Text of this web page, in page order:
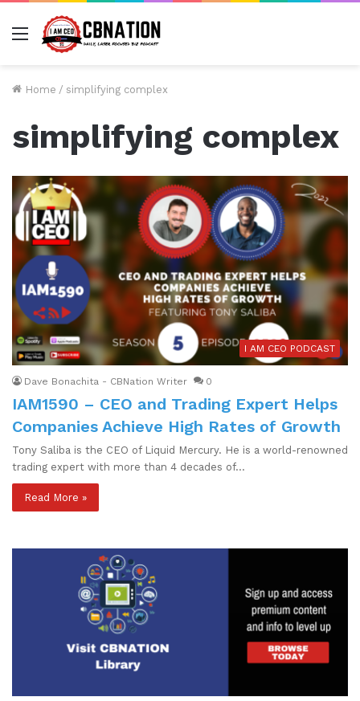
Menu
Home / simplifying complex
simplifying complex
I AM CEO PODCAST
Dave Bonachita - CBNation Writer 0
IAM1590 – CEO and Trading Expert Helps
Companies Achieve High Rates of Growth
Tony Saliba is the CEO of Liquid Mercury. He is a world-renowned
trading expert with more than 4 decades of…
Read More »